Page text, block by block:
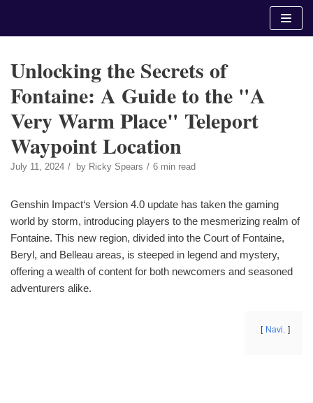
Unlocking the Secrets of
Fontaine: A Guide to the "A
Very Warm Place" Teleport
Waypoint Location
July 11, 2024 by Ricky Spears 6 min read
Genshin Impact‘s Version 4.0 update has taken the gaming
world by storm, introducing players to the mesmerizing realm of
Fontaine. This new region, divided into the Court of Fontaine,
Beryl, and Belleau areas, is steeped in legend and mystery,
offering a wealth of content for both newcomers and seasoned
adventurers alike.
Navi.